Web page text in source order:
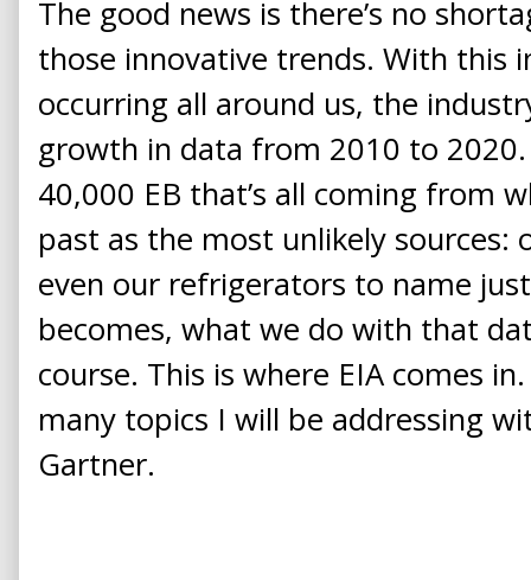
The good news is there’s no
those innovative trends. With this
occurring all around us, the
growth in data from 2010 to 2020.
40,000 EB that’s all coming from
past as the most unlikely sources:
even our refrigerators to name
becomes, what we do with that
course. This is where EIA comes
many topics I will be addressing
Gartner.